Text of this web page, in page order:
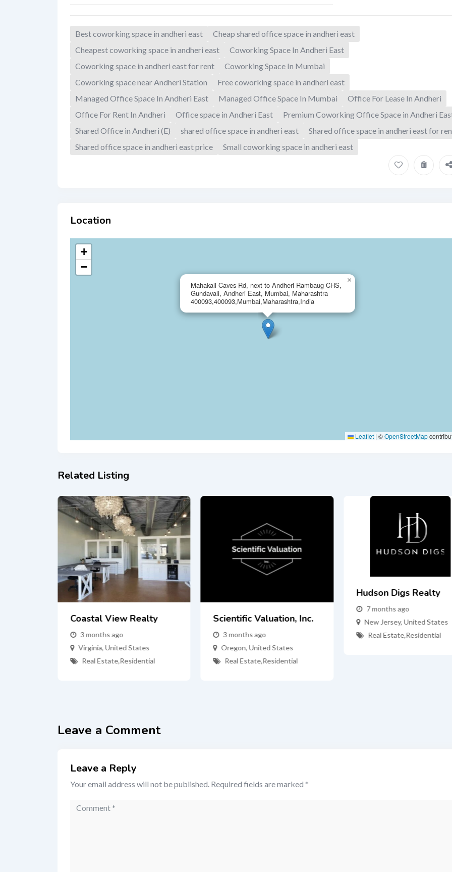
Best coworking space in andheri east
Cheap shared office space in andheri east
Cheapest coworking space in andheri east
Coworking Space In Andheri East
Coworking space in andheri east for rent
Coworking Space In Mumbai
Coworking space near Andheri Station
Free coworking space in andheri east
Managed Office Space In Andheri East
Managed Office Space In Mumbai
Office For Lease In Andheri
Office For Rent In Andheri
Office space in Andheri East
Premium Coworking Office Space in Andheri
Shared Office in Andheri (E)
shared office space in andheri east
Shared office space in andheri east for
Shared office space in andheri east price
Small coworking space in andheri east
Location
Mahakali Caves Rd, next to Andheri Rambaug CHS,
Gundavali, Andheri East, Mumbai, Maharashtra
400093,400093,Mumbai,Maharashtra,India
×
+
−
Leaflet | ©OpenStreetMap
Related Listing
Coastal View Realty
3 months ago
Virginia,United States
Real Estate,Residential
Scientific Valuation, Inc.
3 months ago
Oregon, United States
Real Estate,Residential
Hudson Digs Realty
7 months ago
New Jersey,United States
Real Estate,Residential
Leave a Comment
Leave a Reply
Your email address will not be published. Required fields are marked *